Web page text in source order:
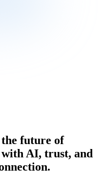
future of
AI, trust, and